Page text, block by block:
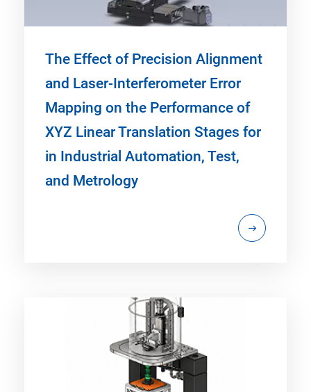
The Effect of Precision Alignment
and Laser-Interferometer Error
Mapping on the Performance of
XYZ Linear Translation Stages for
in Industrial Automation, Test,
and Metrology